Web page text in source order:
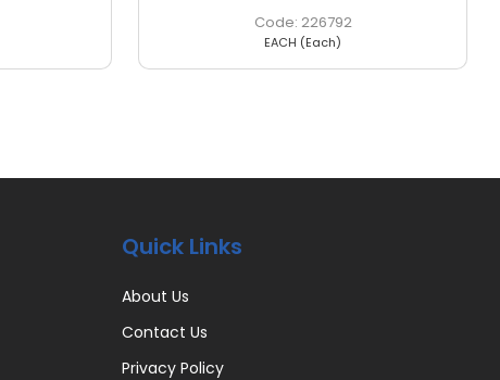
227025
EACH
Quick Links
About Us
Contact Us
Privacy Policy